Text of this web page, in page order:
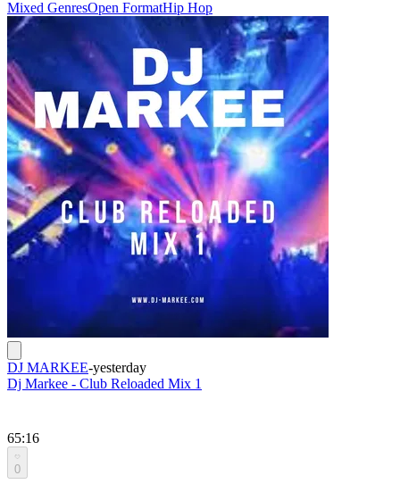
Mixed GenresOpen FormatHip Hop
DJ MARKEE-yesterday
Dj Markee - Club Reloaded Mix 1
65:16
0